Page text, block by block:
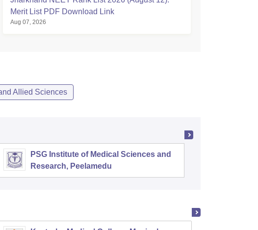
Merit List PDF Download Link
Aug 07, 2026
Allied Sciences
PSG Institute of Medical Sciences and
Research, Peelamedu